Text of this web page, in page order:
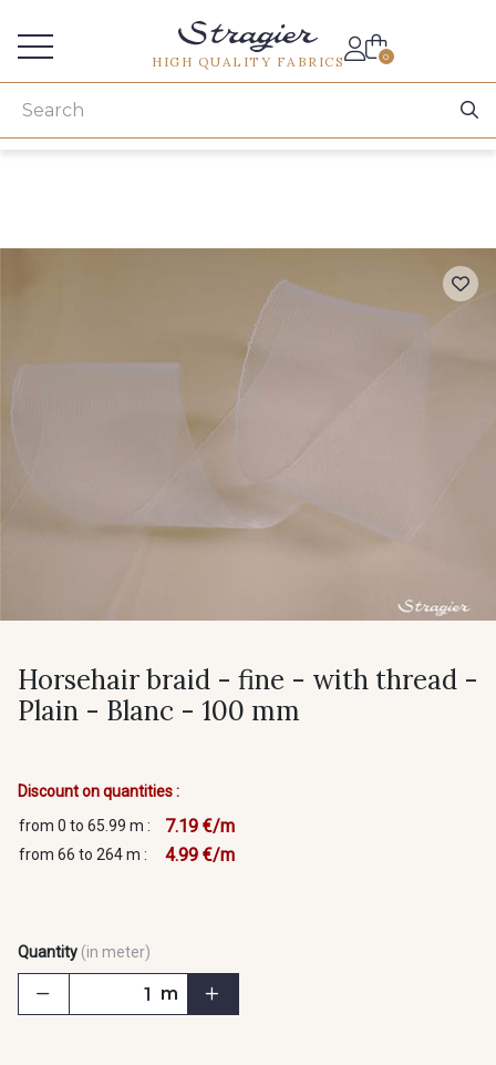
HIGH QUALITY FABRICS 0
Horsehair braid - fine - with thread -
Plain - Blanc - 100 mm
Discount on quantities :
from 0 to 65.99 m :
7.19 €/m
from 66 to 264 m : 4.99 €/m
Quantity (in meter)
m